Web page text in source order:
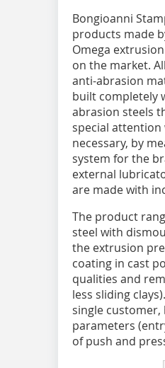
Bongioanni
products made
Omega
on the market.
anti-abrasion
built completely
abrasion steels
special attention
necessary, by
system for the
external
are made with
The product
steel with
the extrusion
coating in cast
qualities and
less sliding
single
parameters
of push and